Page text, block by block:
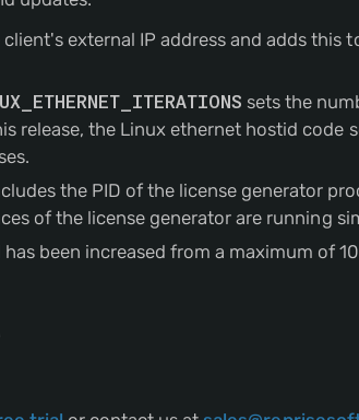
external IP address and adds this
sets the
release, the Linux ethernet hostid code
the PID of the license generator
of the license generator are running
has been increased from a maximum of